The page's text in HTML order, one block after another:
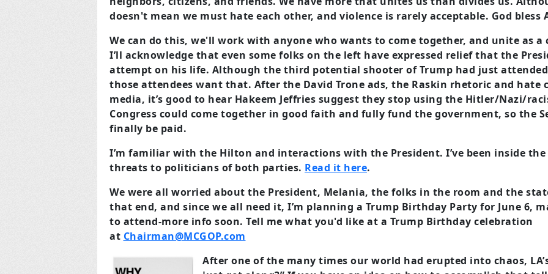
doesn't mean we must hate each other, and violence is rarely acceptable. God bless
We can do this, we'll work with anyone who wants to come together, and unite as a
I’ll acknowledge that even some folks on the left have expressed relief that the
attempt on his life. Although the third potential shooter of Trump had just
those attendees want that. After the David Trone ads, the Raskin rhetoric and hate
media, it’s good to hear Hakeem Jeffries suggest they stop using the Hitler/Nazi/
Congress could come together in good faith and fully fund the government, so the
finally be paid.
I’m familiar with the Hilton and interactions with the President. I’ve been inside the
threats to politicians of both parties. Read it here.
We were all worried about the President, Melania, the folks in the room and the
that end, and since we all need it, I’m planning a Trump Birthday Party for June 6,
to attend-more info soon. Tell me what you'd like at a Trump Birthday celebration
at Chairman@MCGOP.com
After one of the many times our world had erupted into chaos,